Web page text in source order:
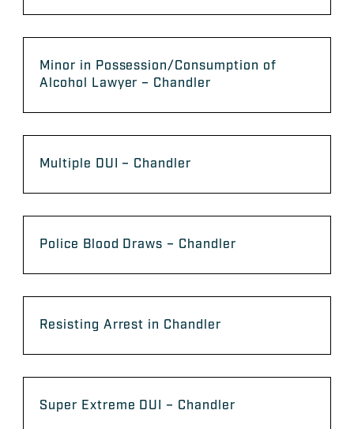
Minor in Possession/Consumption of
Alcohol Lawyer – Chandler
Multiple DUI – Chandler
Police Blood Draws – Chandler
Resisting Arrest in Chandler
Super Extreme DUI – Chandler